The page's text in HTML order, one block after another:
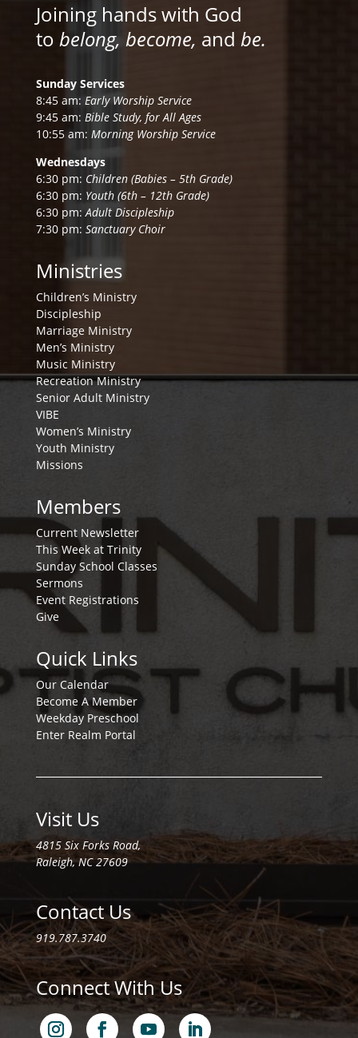
Joining hands with God
to belong, become, and be.
Sunday Services
8:45 am: Early Worship Service
9:45 am: Bible Study, for All Ages
10:55 am: Morning Worship Service
Wednesdays
6:30 pm: Children (Babies – 5th Grade)
6:30 pm: Youth (6th – 12th Grade)
6:30 pm:Adult Discipleship
7:30 pm: Sanctuary Choir
Ministries
Children’s Ministry
Discipleship
Marriage Ministry
Men’s Ministry
Music Ministry
Recreation Ministry
Senior Adult Ministry
VIBE
Women’s Ministry
Youth Ministry
Missions
Members
Current Newsletter
This Week at Trinity
Sunday School Classes
Sermons
Event Registrations
Give
Quick Links
Our Calendar
Become A Member
Weekday Preschool
Enter Realm Portal
Visit Us
4815 Six Forks Road,
Raleigh, NC 27609
Contact Us
919.787.3740
Connect With Us